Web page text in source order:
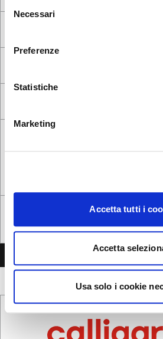
delNecessari
Preferenze
Statistiche
Marketing
Accetta tutti i
Accetta
Usa solo i cookie
privacy notice, I give my
Yes, I want to receive commercial
SEND MESSAGE
United Kingdom. Would you like to
Invalid username or password.